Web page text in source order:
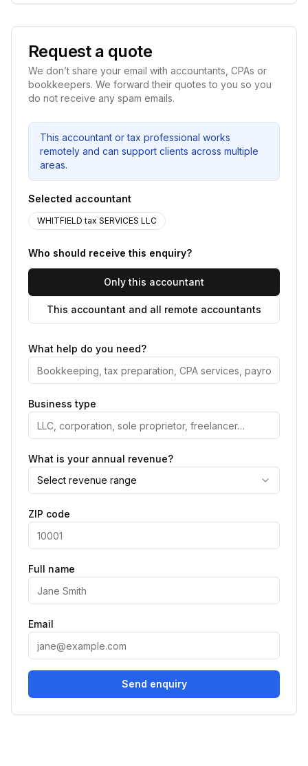
Request a quote
We don’t share your email with accountants, CPAs or
bookkeepers. We forward their quotes to you so you
do not receive any spam emails.
This accountant or tax professional works
remotely and can support clients across multiple
areas.
Selected accountant
WHITFIELD tax SERVICES LLC
Who should receive this enquiry?
Only this accountant
This accountant and all remote accountants
What help do you need?
Business type
What is your annual revenue?
Select revenue range
ZIP code
Full name
Email
Send enquiry